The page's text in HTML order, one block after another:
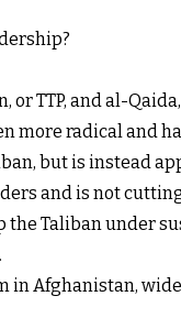
or TTP, and al-
more radical and
but is instead
and is not
the Taliban under
in Afghanistan,